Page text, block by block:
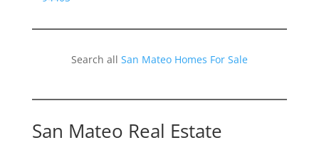
Search all San Mateo Homes For Sale
San Mateo Real Estate